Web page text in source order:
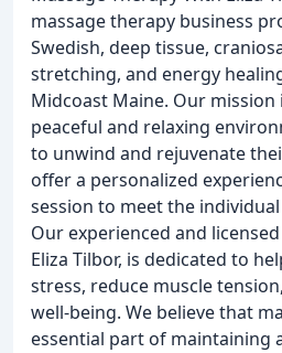
massage therapy business
Swedish, deep tissue,
stretching, and energy
Midcoast Maine. Our mission
peaceful and relaxing
to unwind and rejuvenate
offer a personalized
session to meet the
Our experienced and
Eliza Tilbor, is dedicated to
stress, reduce muscle
well-being. We believe that
essential part of maintaining